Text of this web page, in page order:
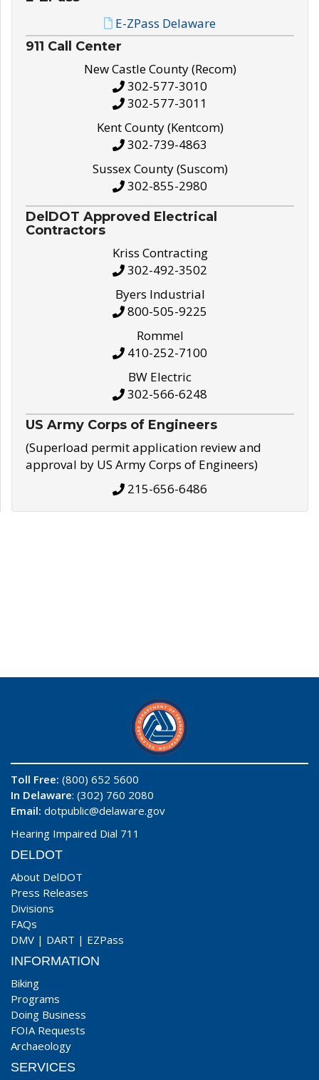
E-ZPass Delaware
911 Call Center
New Castle County (Recom)
302-577-3010
302-577-3011
Kent County (Kentcom)
302-739-4863
Sussex County (Suscom)
302-855-2980
DelDOT Approved Electrical
Contractors
Kriss Contracting
302-492-3502
Byers Industrial
800-505-9225
Rommel
410-252-7100
BW Electric
302-566-6248
US Army Corps of Engineers
(Superload permit application review and
approval by US Army Corps of Engineers)
215-656-6486
Toll Free: (800) 652 5600
In Delaware: (302) 760 2080
Email: dotpublic@delaware.gov
Hearing Impaired Dial 711
DELDOT
About DelDOT
Press Releases
Divisions
FAQs
DMV | DART | EZPass
INFORMATION
Biking
Programs
Doing Business
FOIA Requests
Archaeology
SERVICES